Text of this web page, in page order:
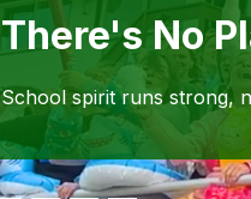
There's No
School spirit runs strong,